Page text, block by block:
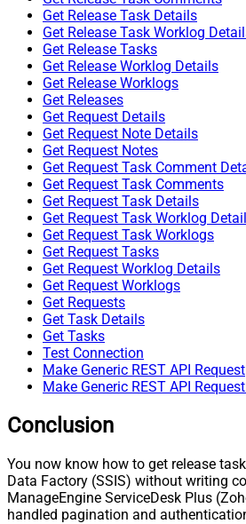
Get Release Task Details
Get Release Task Worklog
Get Release Tasks
Get Release Worklog Details
Get Release Worklogs
Get Releases
Get Request Details
Get Request Note Details
Get Request Notes
Get Request Task Comment
Get Request Task Comments
Get Request Task Details
Get Request Task Worklog
Get Request Task Worklogs
Get Request Tasks
Get Request Worklog Details
Get Request Worklogs
Get Requests
Get Task Details
Get Tasks
Test Connection
Make Generic REST API Request
Make Generic REST API
Conclusion
You now know how to get release
Data Factory (SSIS) without writing
ManageEngine ServiceDesk Plus
handled pagination and